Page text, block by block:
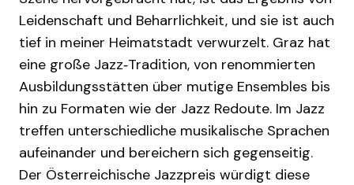
Leidenschaft und Beharrlichkeit, und sie ist auch
tief in meiner Heimatstadt verwurzelt. Graz hat
eine große Jazz‑Tradition, von renommierten
Ausbildungsstätten über mutige Ensembles bis
hin zu Formaten wie der Jazz Redoute. Im Jazz
treffen unterschiedliche musikalische Sprachen
aufeinander und bereichern sich gegenseitig.
Der Österreichische Jazzpreis würdigt diese